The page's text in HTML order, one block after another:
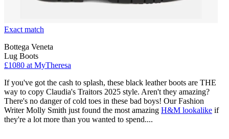
Exact match
Bottega Veneta
Lug Boots
£1080 at MyTheresa
If you've got the cash to splash, these black leather boots are THE
way to copy Claudia's Traitors 2025 style. Aren't they amazing?
There's no danger of cold toes in these bad boys! Our Fashion
Writer Molly Smith just found the most amazing H&M lookalike if
they're a lot more than you wanted to spend....